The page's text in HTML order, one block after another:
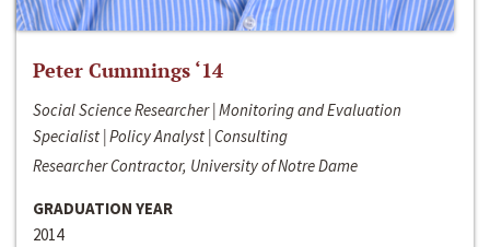
Peter Cummings ‘14
Social Science Researcher | Monitoring and Evaluation
Specialist | Policy Analyst | Consulting
Researcher Contractor, University of Notre Dame
GRADUATION YEAR
2014